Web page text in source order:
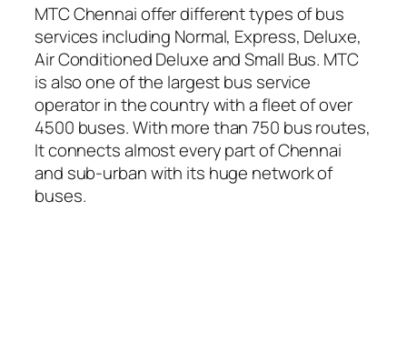
MTC Chennai offer different types of bus
services including Normal, Express, Deluxe,
Air Conditioned Deluxe and Small Bus. MTC
is also one of the largest bus service
operator in the country with a fleet of over
4500 buses. With more than 750 bus routes,
It connects almost every part of Chennai
and sub-urban with its huge network of
buses.